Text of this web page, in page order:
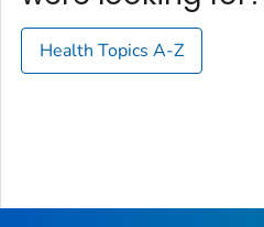
Health Topics A-Z